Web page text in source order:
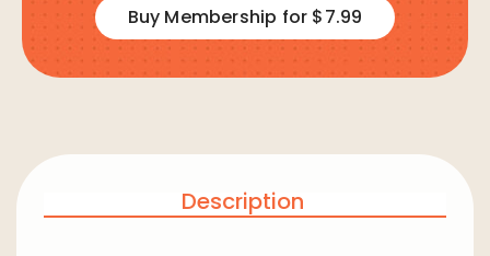
Buy Membership for $7.99
Description